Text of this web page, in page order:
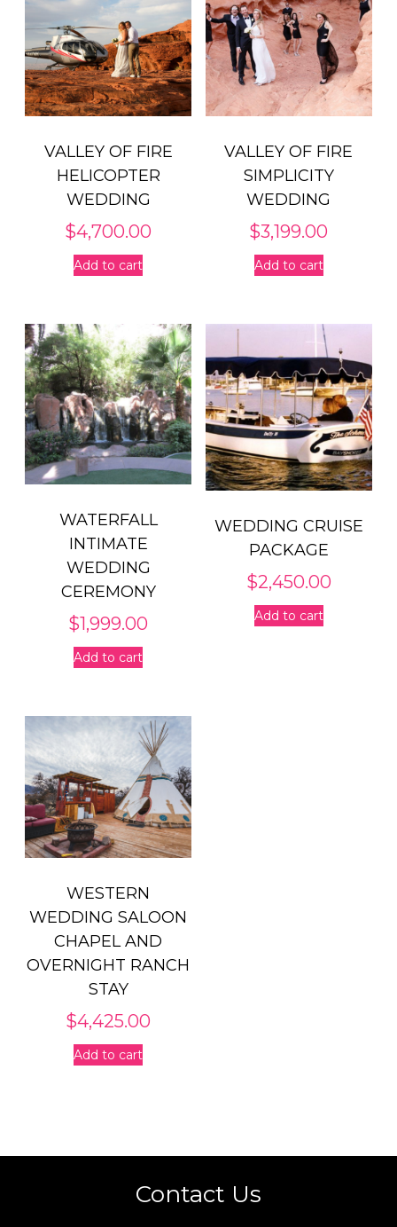
VALLEY OF FIRE
HELICOPTER
WEDDING
$4,700.00
Add to cart
VALLEY OF FIRE
SIMPLICITY
WEDDING
$3,199.00
Add to cart
WATERFALL
INTIMATE
WEDDING
CEREMONY
$1,999.00
Add to cart
WEDDING CRUISE
PACKAGE
$2,450.00
Add to cart
WESTERN
WEDDING SALOON
CHAPEL AND
OVERNIGHT RANCH
STAY
$4,425.00
Add to cart
Contact Us